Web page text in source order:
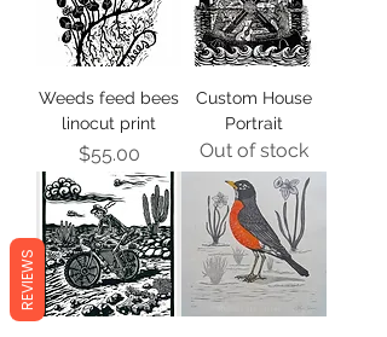
Weeds feed bees
linocut print
Price
$55.00
Custom House
Portrait
Out of stock
REVIEWS